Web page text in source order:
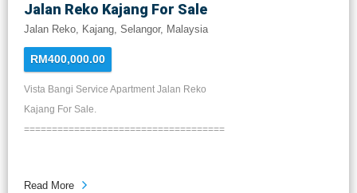
Jalan Reko Kajang For Sale
Jalan Reko, Kajang, Selangor, Malaysia
RM400,000.00
Vista Bangi Service Apartment Jalan Reko
Kajang For Sale.
====================================
Read More